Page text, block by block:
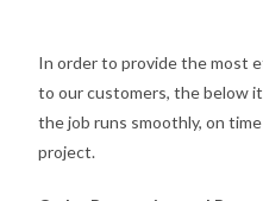
In order to provide the most
to our customers, the below
the job runs smoothly, on
project.